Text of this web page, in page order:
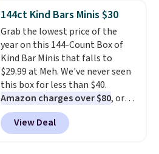
throw is available in several
colors at this price. Also, these
Sonoma Quick-Dry Bath Towels
drop from $11.99 to $7.67 with
the code.Over 3,500 items
under $10 is the kind of number
that makes a slow browse
worth it. A cozy throw and
quick-dry towels for under $8
each are just two reasons to
144ct Kind Bars Minis $30
Grab the lowest price of the
year on this 144-Count Box of
Kind Bar Minis that falls to
$29.99 at Meh. We've never seen
this box for less than $40.
Amazon charges over $80, or
$6.48 per 10 bars. They offer a
quick, gluten-free energy boost
without artificial sweeteners, a
View Deal